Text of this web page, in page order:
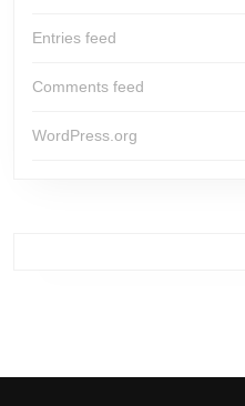
Entries feed
Comments feed
WordPress.org